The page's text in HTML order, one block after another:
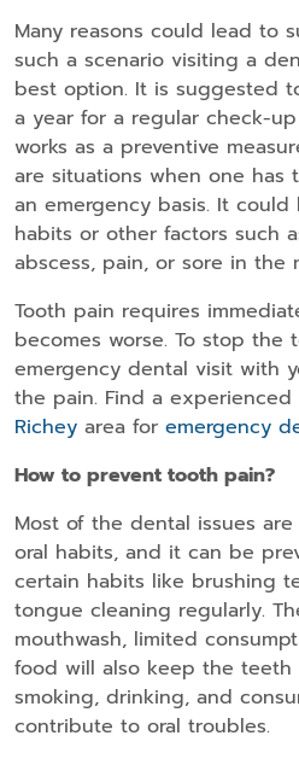
Many reasons could lead to
such a scenario visiting a
best option. It is suggested
a year for a regular check-
works as a preventive
are situations when one
an emergency basis. It
habits or other factors such
abscess, pain, or sore in the
Tooth pain requires
becomes worse. To stop the
emergency dental visit with
the pain. Find a experienced
Richey area for emergency
How to prevent tooth pain?
Most of the dental issues
oral habits, and it can be
certain habits like brushing
tongue cleaning regularly.
mouthwash, limited
food will also keep the teeth
smoking, drinking, and
contribute to oral troubles.